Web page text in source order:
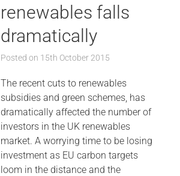
renewables falls
dramatically
Posted on 15th October 2015
The recent cuts to renewables
subsidies and green schemes, has
dramatically affected the number of
investors in the UK renewables
market. A worrying time to be losing
investment as EU carbon targets
loom in the distance and the